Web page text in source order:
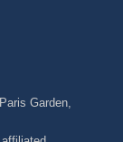
Garden,